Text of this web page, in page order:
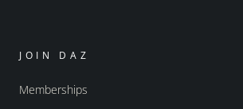
JOIN DAZ
Memberships